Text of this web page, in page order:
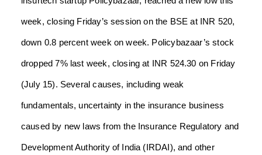
week, closing Friday’s session on the BSE at INR 520,
down 0.8 percent week on week. Policybazaar’s stock
dropped 7% last week, closing at INR 524.30 on Friday
(July 15). Several causes, including weak
fundamentals, uncertainty in the insurance business
caused by new laws from the Insurance Regulatory and
Development Authority of India (IRDAI), and other